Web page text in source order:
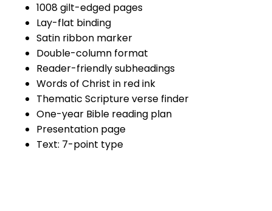
1008 gilt-edged pages
Lay-flat binding
Satin ribbon marker
Double-column format
Reader-friendly subheadings
Words of Christ in red ink
Thematic Scripture verse finder
One-year Bible reading plan
Presentation page
Text: 7-point type